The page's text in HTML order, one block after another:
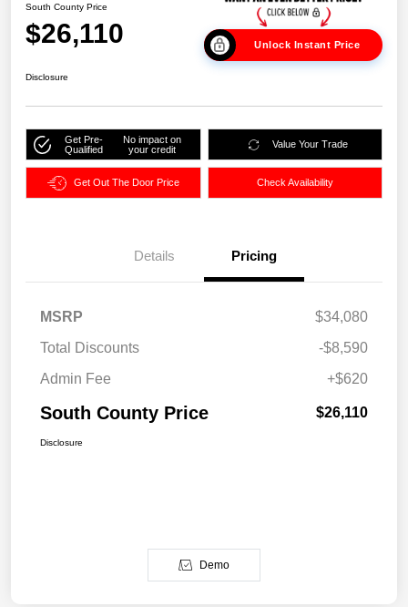
South County Price
$26,110 Unlock Instant Price
Disclosure
Get Pre-
Qualified
No impact on
your credit
Value Your Trade
Get Out The Door Price Check Availability
Details Pricing
MSRP
$34,080
Total Discounts
-$8,590
Admin Fee
+$620
South County Price $26,110
Disclosure
Demo